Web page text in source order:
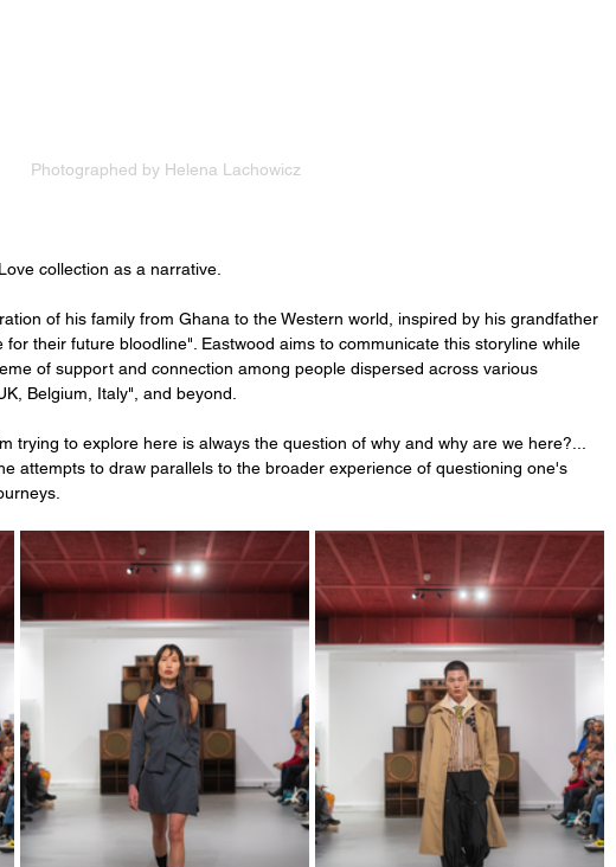
Photographed by Helena Lachowicz
collection as a narrative.
of his family from Ghana to the Western world, inspired by his grandfather
their future bloodline". Eastwood aims to communicate this storyline while
of support and connection among people dispersed across various
Belgium, Italy", and beyond.
trying to explore here is always the question of why and why are we here?...
attempts to draw parallels to the broader experience of questioning one's